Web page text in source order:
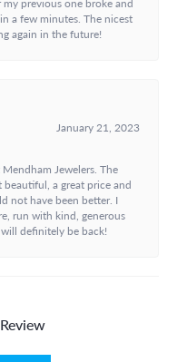
a few minutes. The nicest
again in the future!
January 21, 2023
Jewelers. The
a great price and
not have been better. I
run with kind, generous
definitely be back!